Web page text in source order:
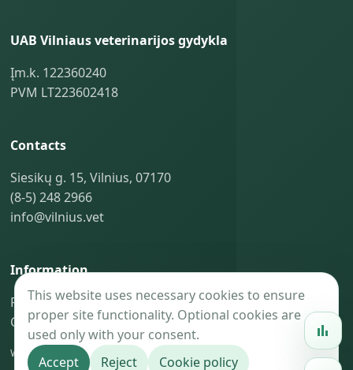
UAB Vilniaus veterinarijos gydykla
Įm.k. 122360240
PVM LT223602418
Contacts
Siesikų g. 15, Vilnius, 07170
(8-5) 248 2966
info@vilnius.vet
Information
Privacy policy
Cookie policy
Website maintenance — BaoGroup.eu
This website uses necessary cookies to ensure
proper site functionality. Optional cookies are
used only with your consent.
Accept
Reject Cookie policy